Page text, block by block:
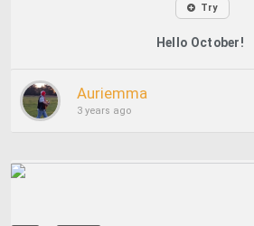
Try
Hello October!
Auriemma
3 years ago